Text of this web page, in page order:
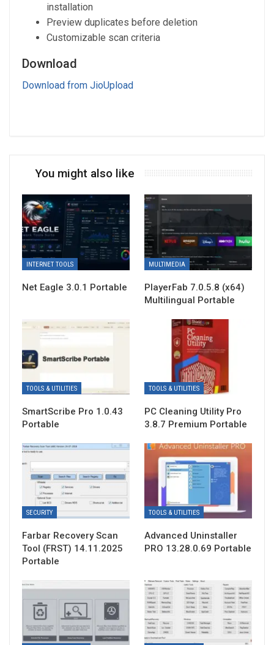
installation
Preview duplicates before deletion
Customizable scan criteria
Download
Download from JioUpload
You might also like
INTERNET TOOLS
Net Eagle 3.0.1 Portable
MULTIMEDIA
PlayerFab 7.0.5.8 (x64)
Multilingual Portable
TOOLS & UTILITIES
SmartScribe Pro 1.0.43
Portable
TOOLS & UTILITIES
PC Cleaning Utility Pro
3.8.7 Premium Portable
SECURITY
Farbar Recovery Scan
Tool (FRST) 14.11.2025
Portable
TOOLS & UTILITIES
Advanced Uninstaller
PRO 13.28.0.69 Portable